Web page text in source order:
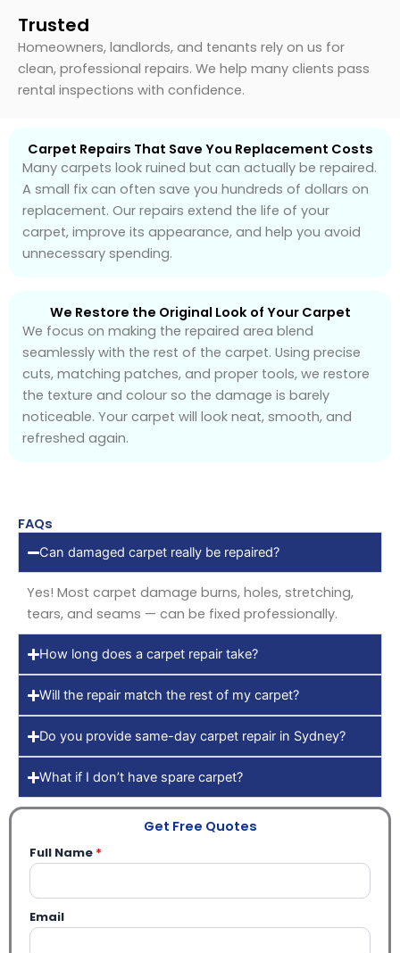
Trusted
Homeowners, landlords, and tenants rely on us for
clean, professional repairs. We help many clients pass
rental inspections with confidence.
Carpet Repairs That Save You Replacement Costs
Many carpets look ruined but can actually be repaired.
A small fix can often save you hundreds of dollars on
replacement. Our repairs extend the life of your
carpet, improve its appearance, and help you avoid
unnecessary spending.
We Restore the Original Look of Your Carpet
We focus on making the repaired area blend
seamlessly with the rest of the carpet. Using precise
cuts, matching patches, and proper tools, we restore
the texture and colour so the damage is barely
noticeable. Your carpet will look neat, smooth, and
refreshed again.
FAQs
Can damaged carpet really be repaired?
Yes! Most carpet damage burns, holes, stretching,
tears, and seams — can be fixed professionally.
How long does a carpet repair take?
Will the repair match the rest of my carpet?
Do you provide same-day carpet repair in Sydney?
What if I don’t have spare carpet?
Get Free Quotes
Full Name *
Email